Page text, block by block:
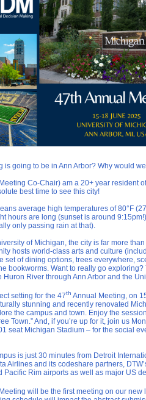
is going to be in Ann Arbor? Why would
Co-Chair) am a 20+ year resident
best time to see this city!
average high temperatures of 80°F
hours are long (sunset is around
only passing rain at that).
of Michigan, the city is far more
hosts world-class arts and culture
set of dining options, trees everywhere,
bookworms. Want to really go
River through Ann Arbor and the
setting for the 47th Annual Meeting, on
stunning and recently renovated
the campus and town. Enjoy the
Town.” And, if you’re up for it, join us
seat Michigan Stadium – for the social
is just 30 minutes from Detroit
Airlines and its codeshare partners,
Pacific Rim airports as well as major US
will be the first meeting on our new